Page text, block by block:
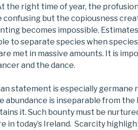
the right time of year, the
confusing but the copiousness
becomes impossible.
to separate species when
met in massive amounts. It is
and the dance.
statement is especially germane
abundance is inseparable from the
it. Such bounty must be
in today’s Ireland. Scarcity